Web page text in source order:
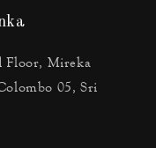
Floor, Mireka
05, Sri